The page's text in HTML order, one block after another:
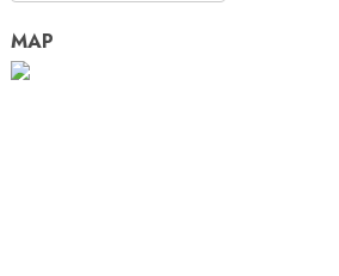
MAP